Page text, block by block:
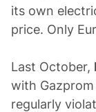
its own
price. Only
Last October,
with
regularly